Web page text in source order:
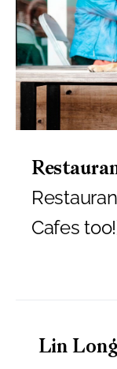
Cafes
Lin